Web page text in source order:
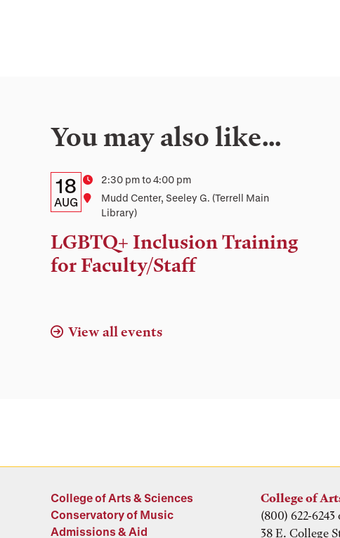
You may also like…
Details:
Date,
Time,
and
Location
Date
18
AUG
Time2:30 pm to 4:00 pm
Location
Mudd Center, Seeley G. (Terrell Main
Library)
LGBTQ+ Inclusion Training
for Faculty/Staff
View all events
College of Arts & Sciences
Conservatory of Music
Admissions & Aid
College of
(800) 622-6243
38 E. College